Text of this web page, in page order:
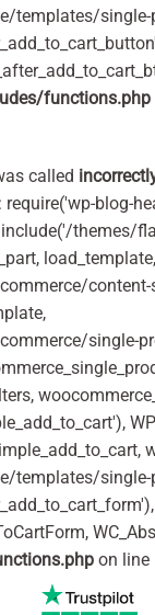
templates/
functions.php
called
blog-
themes/
load_template,
content-
single-
templates/
on line